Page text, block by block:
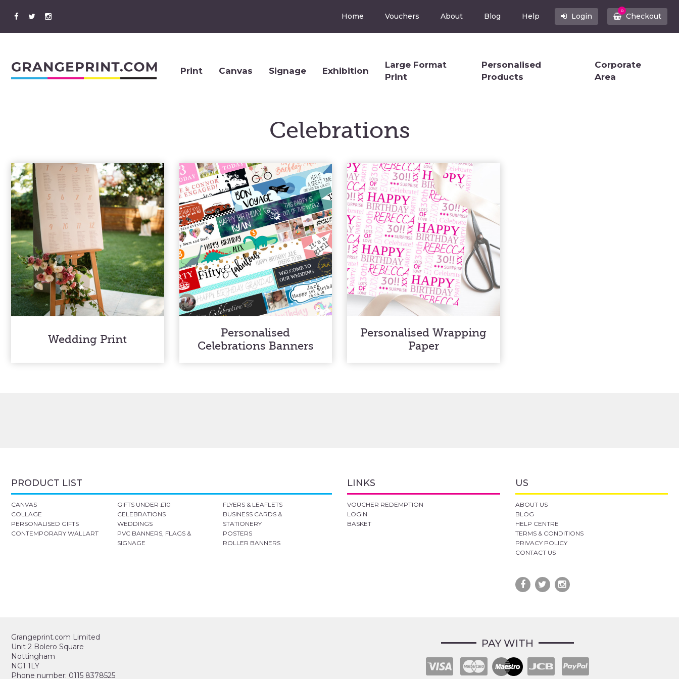
Home Vouchers About Blog Help Login
0
Checkout
Print Canvas Signage Exhibition
Large Format
Print
Personalised
Products
Corporate
Area
Celebrations
Wedding Print
Personalised
Celebrations Banners
Personalised Wrapping
Paper
PRODUCT LIST
CANVAS
COLLAGE
PERSONALISED GIFTS
CONTEMPORARY WALLART
GIFTS UNDER £10
CELEBRATIONS
WEDDINGS
PVC BANNERS, FLAGS &
SIGNAGE
FLYERS & LEAFLETS
BUSINESS CARDS &
STATIONERY
POSTERS
ROLLER BANNERS
LINKS
VOUCHER REDEMPTION
LOGIN
BASKET
US
ABOUT US
BLOG
HELP CENTRE
TERMS & CONDITIONS
PRIVACY POLICY
CONTACT US
Grangeprint.com Limited
Unit 2 Bolero Square
Nottingham
NG1 1LY
Phone number: 0115 8378525
PAY WITH